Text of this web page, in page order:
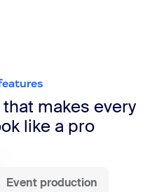
makes every
like a pro
Event production